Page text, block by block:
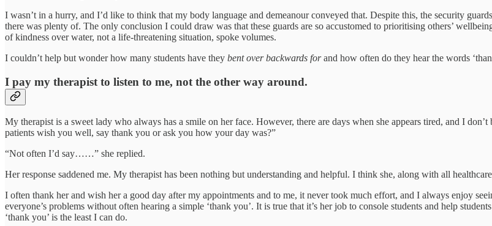
I wasn’t in a hurry, and I’d like to think that my body language and demeanour conveyed that. Despite this, the security
there was plenty of. The only conclusion I could draw was that these guards are so accustomed to prioritising others’
of kindness over water, not a life-threatening situation, spoke volumes.
I couldn’t help but wonder how many students have they bent over backwards forand how often do they hear the words
I pay my therapist to listen to me, not the other way around.
My therapist is a sweet lady who always has a smile on her face. However, there are days when she appears tired, and I
patients wish you well, say thank you or ask you how your day was?”
“Not often I’d say……” she replied.
Her response saddened me. My therapist has been nothing but understanding and helpful. I think she, along with all
I often thank her and wish her a good day after my appointments and to me, it never took much effort, and I always enjoy
everyone’s problems without often hearing a simple ‘thank you’. It is true that it’s her job to console students and help
‘thank you’ is the least I can do.